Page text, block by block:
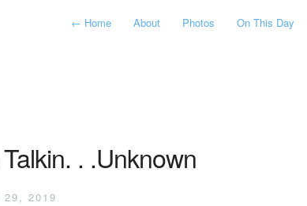
← Home About Photos On This Day
. .Unknown
29, 2019